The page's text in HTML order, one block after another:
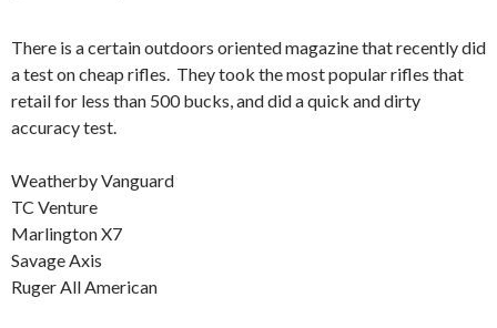
There is a certain outdoors oriented magazine that recently did
a test on cheap rifles. They took the most popular rifles that
retail for less than 500 bucks, and did a quick and dirty
accuracy test.
Weatherby Vanguard
TC Venture
Marlington X7
Savage Axis
Ruger All American